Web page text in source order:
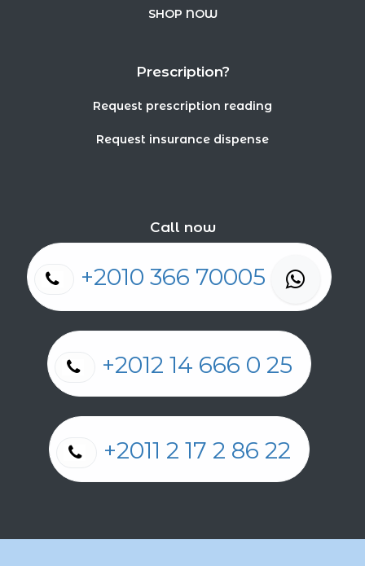
SHOP NOW
Prescription?
Request prescription reading
Request insurance dispense
Call now
+2010 366 70005
+2012 14 666 0 25
+2011 2 17 2 86 22